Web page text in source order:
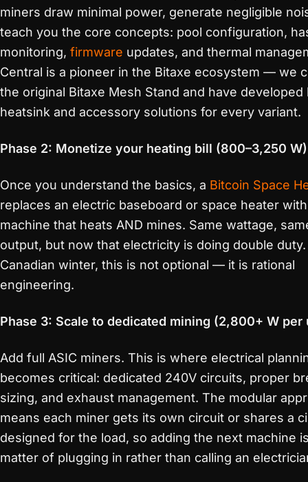
miners draw minimal power, generate negligible
teach you the core concepts: pool configuration,
monitoring, firmware updates, and thermal
Central is a pioneer in the Bitaxe ecosystem — we
the original Bitaxe Mesh Stand and have developed
heatsink and accessory solutions for every variant.
Phase 2: Monetize your heating bill (800–3,250 W)
Once you understand the basics, a Bitcoin Space
replaces an electric baseboard or space heater
machine that heats AND mines. Same wattage,
output, but now that electricity is doing double duty.
Canadian winter, this is not optional — it is rational
engineering.
Phase 3: Scale to dedicated mining (2,800+ W per
Add full ASIC miners. This is where electrical
becomes critical: dedicated 240V circuits, proper
sizing, and exhaust management. The modular
means each miner gets its own circuit or shares a
designed for the load, so adding the next machine
matter of plugging in rather than calling an